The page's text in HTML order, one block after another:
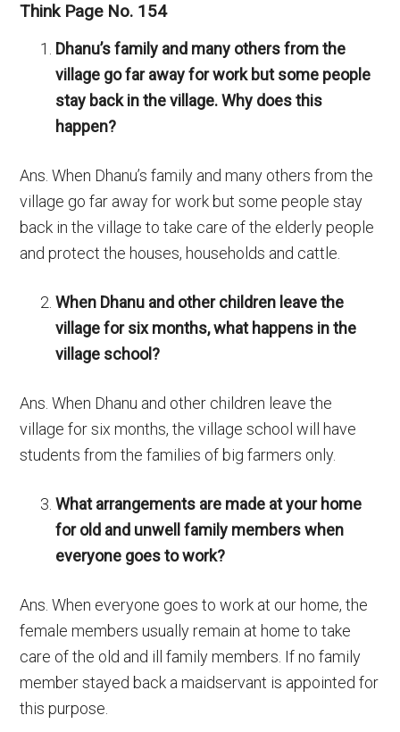
Think Page No. 154
Dhanu’s family and many others from the
village go far away for work but some people
stay back in the village. Why does this
happen?
Ans. When Dhanu’s family and many others from the
village go far away for work but some people stay
back in the village to take care of the elderly people
and protect the houses, households and cattle.
When Dhanu and other children leave the
village for six months, what happens in the
village school?
Ans. When Dhanu and other children leave the
village for six months, the village school will have
students from the families of big farmers only.
What arrangements are made at your home
for old and unwell family members when
everyone goes to work?
Ans. When everyone goes to work at our home, the
female members usually remain at home to take
care of the old and ill family members. If no family
member stayed back a maidservant is appointed for
this purpose.